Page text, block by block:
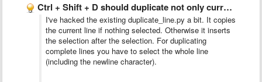
Ctrl + Shift + D should duplicate not only current …
I've hacked the existing duplicate_line.py a bit. It copies
the current line if nothing selected. Otherwise it inserts
the selection after the selection. For duplicating
complete lines you have to select the whole line
(including the newline character).